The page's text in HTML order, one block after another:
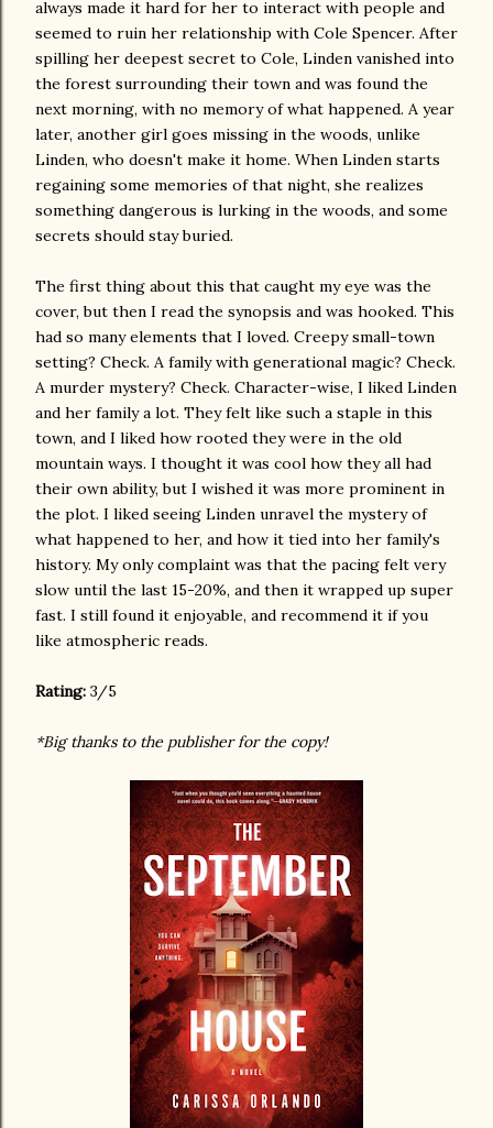
always made it hard for her to interact with people and
seemed to ruin her relationship with Cole Spencer. After
spilling her deepest secret to Cole, Linden vanished into
the forest surrounding their town and was found the
next morning, with no memory of what happened. A year
later, another girl goes missing in the woods, unlike
Linden, who doesn't make it home. When Linden starts
regaining some memories of that night, she realizes
something dangerous is lurking in the woods, and some
secrets should stay buried.
The first thing about this that caught my eye was the
cover, but then I read the synopsis and was hooked. This
had so many elements that I loved. Creepy small-town
setting? Check. A family with generational magic? Check.
A murder mystery? Check. Character-wise, I liked Linden
and her family a lot. They felt like such a staple in this
town, and I liked how rooted they were in the old
mountain ways. I thought it was cool how they all had
their own ability, but I wished it was more prominent in
the plot. I liked seeing Linden unravel the mystery of
what happened to her, and how it tied into her family's
history. My only complaint was that the pacing felt very
slow until the last 15-20%, and then it wrapped up super
fast. I still found it enjoyable, and recommend it if you
like atmospheric reads.
Rating: 3/5
*Big thanks to the publisher for the copy!